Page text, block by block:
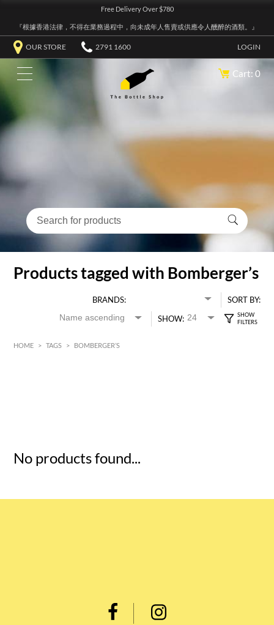
Free Delivery Over $780
『根據香港法律，不得在業務過程中，向未成年人售賣或供應令人醺醉的酒類。』
OUR STORE 2791 1600 LOGIN
Cart: 0
Products tagged with Bomberger’s
BRANDS:
SORT BY:
SHOW:
HOME > TAGS > BOMBERGER’S
No products found...